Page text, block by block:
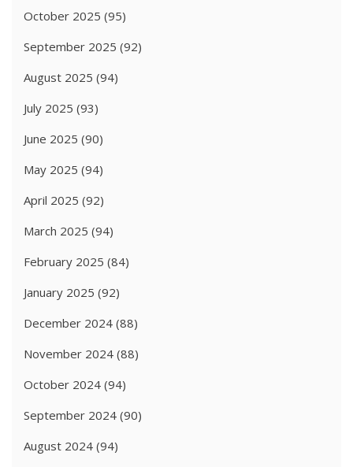
October 2025 (95)
September 2025 (92)
August 2025 (94)
July 2025 (93)
June 2025 (90)
May 2025 (94)
April 2025 (92)
March 2025 (94)
February 2025 (84)
January 2025 (92)
December 2024 (88)
November 2024 (88)
October 2024 (94)
September 2024 (90)
August 2024 (94)